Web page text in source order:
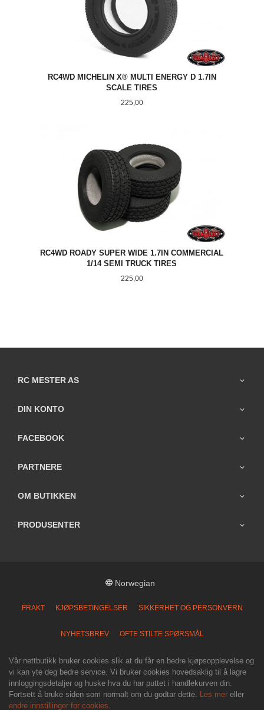
RC4WD MICHELIN X® MULTI ENERGY D 1.7IN
SCALE TIRES
Pris
225,00
RC4WD ROADY SUPER WIDE 1.7IN COMMERCIAL
1/14 SEMI TRUCK TIRES
Pris
225,00
RC MESTER AS
DIN KONTO
FACEBOOK
PARTNERE
OM BUTIKKEN
PRODUSENTER
Norwegian
FRAKT KJØPSBETINGELSER SIKKERHET OG PERSONVERN
NYHETSBREV OFTE STILTE SPØRSMÅL
Vår nettbutikk bruker cookies slik at du får en bedre kjøpsopplevelse og
vi kan yte deg bedre service. Vi bruker cookies hovedsaklig til å lagre
innloggingsdetaljer og huske hva du har puttet i handlekurven din.
Fortsett å bruke siden som normalt om du godtar dette. Les mer eller
endre innstillinger for cookies.